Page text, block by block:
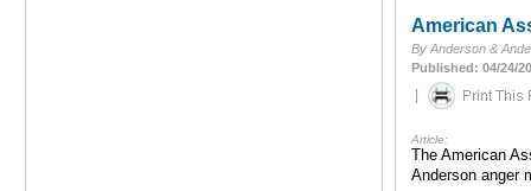
American
By Anderson &
Published: 04/24/
|
Article:
The American
Anderson anger